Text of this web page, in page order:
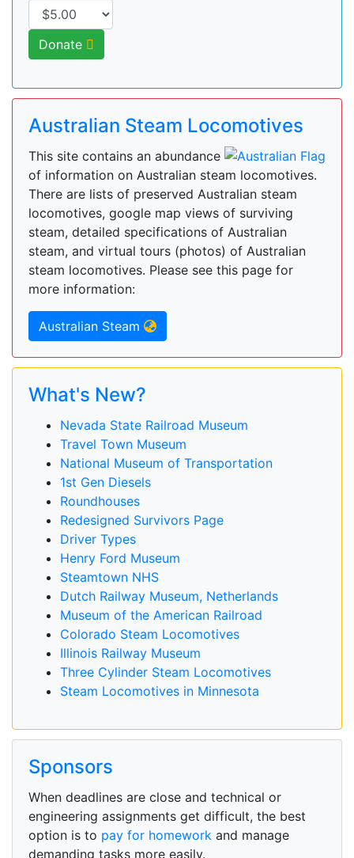
Donate
Australian Steam Locomotives
This site contains an abundance
of information on Australian steam locomotives.
There are lists of preserved Australian steam
locomotives, google map views of surviving
steam, detailed specifications of Australian
steam, and virtual tours (photos) of Australian
steam locomotives. Please see this page for
more information:
Australian Steam
What's New?
Nevada State Railroad Museum
Travel Town Museum
National Museum of Transportation
1st Gen Diesels
Roundhouses
Redesigned Survivors Page
Driver Types
Henry Ford Museum
Steamtown NHS
Dutch Railway Museum, Netherlands
Museum of the American Railroad
Colorado Steam Locomotives
Illinois Railway Museum
Three Cylinder Steam Locomotives
Steam Locomotives in Minnesota
Sponsors
When deadlines are close and technical or
engineering assignments get difficult, the best
option is to pay for homework and manage
demanding tasks more easily.